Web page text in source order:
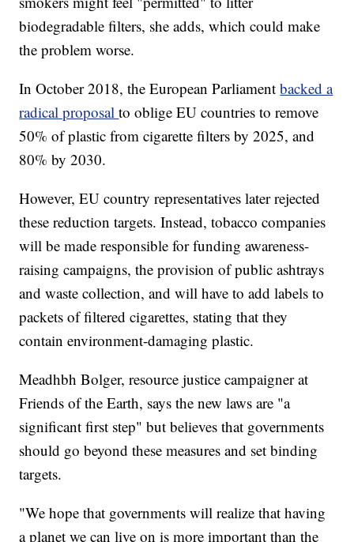
biodegradable filters, she adds, which could make
the problem worse.
In October 2018, the European Parliamentbacked a
radical proposalto oblige EU countries to remove
50% of plastic from cigarette filters by 2025, and
80% by 2030.
However, EU country representatives later rejected
these reduction targets. Instead, tobacco companies
will be made responsible for funding awareness-
raising campaigns, the provision of public ashtrays
and waste collection, and will have to add labels to
packets of filtered cigarettes, stating that they
contain environment-damaging plastic.
Meadhbh Bolger, resource justice campaigner at
Friends of the Earth, says the new laws are "a
significant first step" but believes that governments
should go beyond these measures and set binding
targets.
"We hope that governments will realize that having
a planet we can live on is more important than the